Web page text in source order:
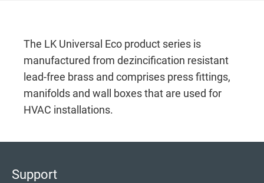
The LK Universal Eco product series is
manufactured from dezincification resistant
lead-free brass and comprises press fittings,
manifolds and wall boxes that are used for
HVAC installations.
Support